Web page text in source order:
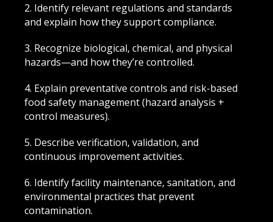
2. Identify relevant regulations and standards
and explain how they support compliance.
3. Recognize biological, chemical, and physical
hazards—and how they’re controlled.
4. Explain preventative controls and risk-based
food safety management (hazard analysis +
control measures).
5. Describe verification, validation, and
continuous improvement activities.
6. Identify facility maintenance, sanitation, and
environmental practices that prevent
contamination.